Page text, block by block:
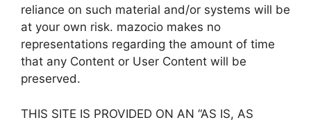
reliance on such material and/or systems will be
at your own risk. mazocio makes no
representations regarding the amount of time
that any Content or User Content will be
preserved.
THIS SITE IS PROVIDED ON AN “AS IS, AS